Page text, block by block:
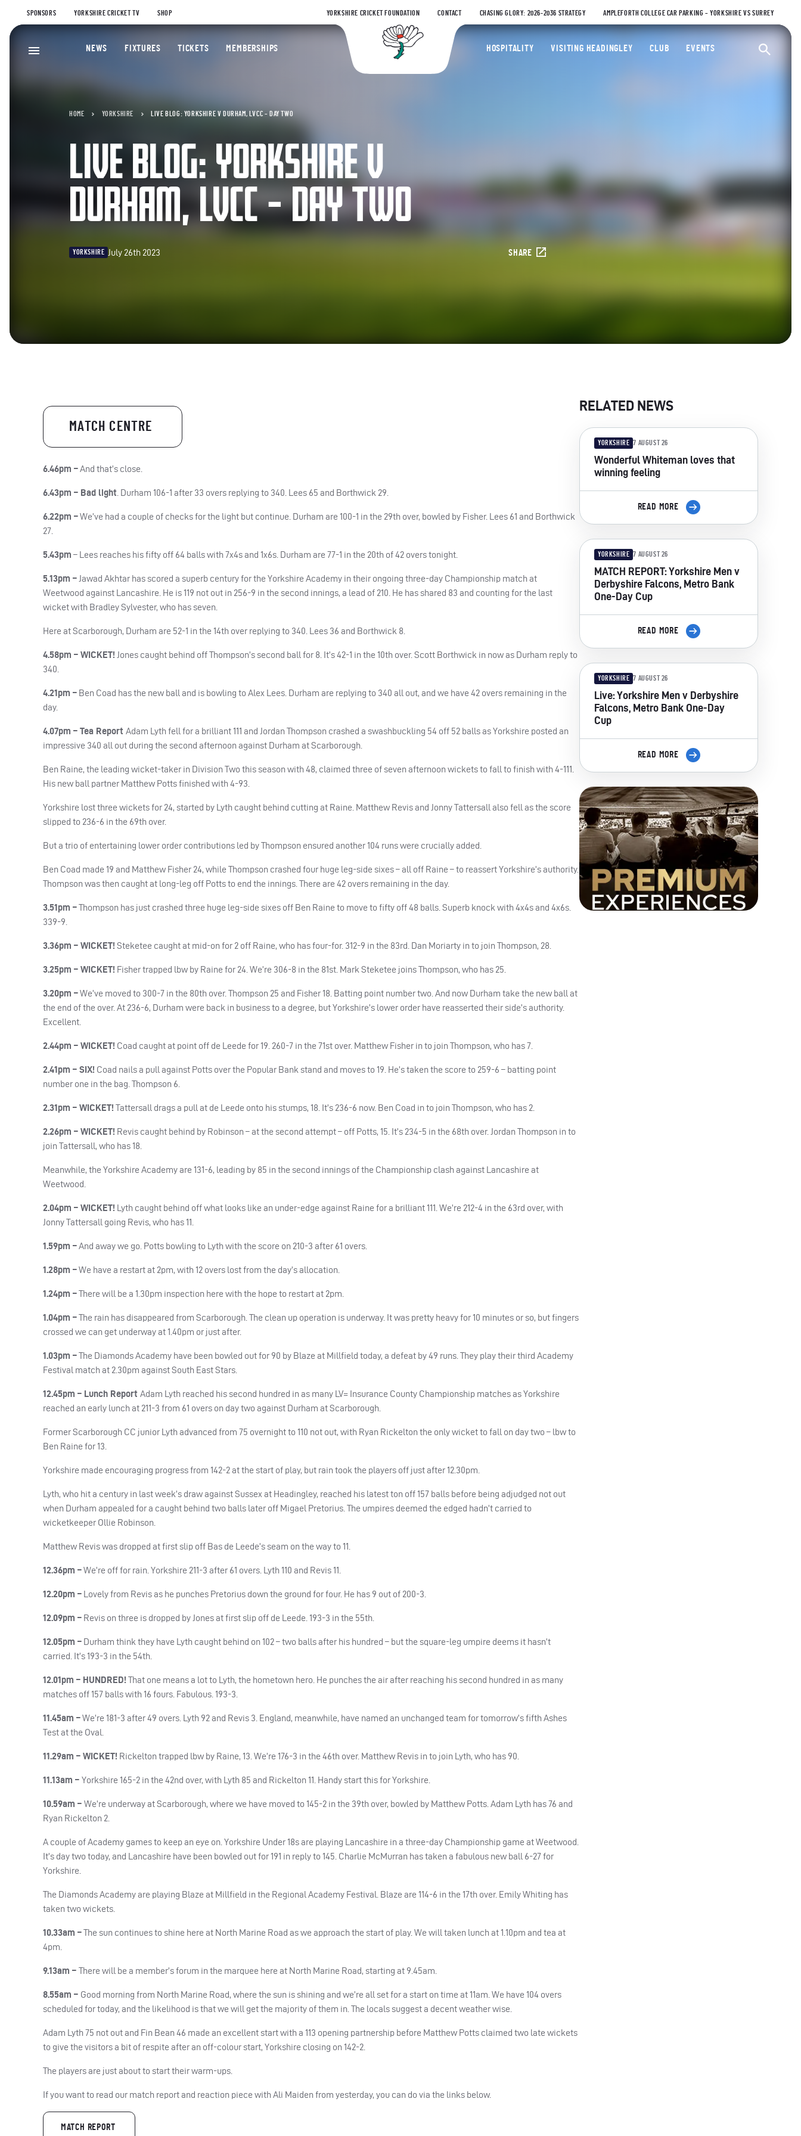
SPONSORS YORKSHIRE CRICKET TV SHOP YORKSHIRE CRICKET FOUNDATION CONTACT CHASING GLORY: 2026-2036 STRATEGY AMPLEFORTH COLLEGE CAR PARKING – YORKSHIRE VS SURREY
Yorkshire County Cricket Club
NEWS FIXTURES TICKETS MEMBERSHIPS HOSPITALITY VISITING HEADINGLEY CLUB EVENTS
HOME YORKSHIRE LIVE BLOG: YORKSHIRE V DURHAM, LVCC – DAY TWO
LIVE BLOG: YORKSHIRE V
DURHAM, LVCC – DAY TWO
YORKSHIRE July 26th 2023 SHARE
MATCH CENTRE
6.46pm –And that’s close.
6.43pm – Bad light Durham 106-1 after 33 overs replying to 340. Lees 65 and Borthwick 29.
6.22pm –We’ve had a couple of checks for the light but continue. Durham are 100-1 in the 29th over, bowled by Fisher. Lees 61 and Borthwick
27.
5.43pm – Lees reaches his fifty off 64 balls with 7x4s and 1x6s. Durham are 77-1 in the 20th of 42 overs tonight.
5.13pm – Jawad Akhtar has scored a superb century for the Yorkshire Academy in their ongoing three-day Championship match at
Weetwood against Lancashire. He is 119 not out in 256-9 in the second innings, a lead of 210. He has shared 83 and counting for the last
wicket with Bradley Sylvester, who has seven.
Here at Scarborough, Durham are 52-1 in the 14th over replying to 340. Lees 36 and Borthwick 8.
4.58pm – WICKET! Jones caught behind off Thompson’s second ball for 8. It’s 42-1 in the 10th over. Scott Borthwick in now as Durham reply to
340.
4.21pm – Ben Coad has the new ball and is bowling to Alex Lees. Durham are replying to 340 all out, and we have 42 overs remaining in the
day.
4.07pm – Tea Report Adam Lyth fell for a brilliant 111 and Jordan Thompson crashed a swashbuckling 54 off 52 balls as Yorkshire posted an
impressive 340 all out during the second afternoon against Durham at Scarborough.
Ben Raine, the leading wicket-taker in Division Two this season with 48, claimed three of seven afternoon wickets to fall to finish with 4-111.
His new ball partner Matthew Potts finished with 4-93.
Yorkshire lost three wickets for 24, started by Lyth caught behind cutting at Raine. Matthew Revis and Jonny Tattersall also fell as the score
slipped to 236-6 in the 69th over.
But a trio of entertaining lower order contributions led by Thompson ensured another 104 runs were crucially added.
Ben Coad made 19 and Matthew Fisher 24, while Thompson crashed four huge leg-side sixes – all off Raine – to reassert Yorkshire’s authority.
Thompson was then caught at long-leg off Potts to end the innings. There are 42 overs remaining in the day.
3.51pm –Thompson has just crashed three huge leg-side sixes off Ben Raine to move to fifty off 48 balls. Superb knock with 4x4s and 4x6s.
339-9.
3.36pm – WICKET! Steketee caught at mid-on for 2 off Raine, who has four-for. 312-9 in the 83rd. Dan Moriarty in to join Thompson, 28.
3.25pm – WICKET! Fisher trapped lbw by Raine for 24. We’re 306-8 in the 81st. Mark Steketee joins Thompson, who has 25.
3.20pm –We’ve moved to 300-7 in the 80th over. Thompson 25 and Fisher 18. Batting point number two. And now Durham take the new ball at
the end of the over. At 236-6, Durham were back in business to a degree, but Yorkshire’s lower order have reasserted their side’s authority.
Excellent.
2.44pm – WICKET! Coad caught at point off de Leede for 19. 260-7 in the 71st over. Matthew Fisher in to join Thompson, who has 7.
2.41pm – SIX! Coad nails a pull against Potts over the Popular Bank stand and moves to 19. He’s taken the score to 259-6 – batting point
number one in the bag. Thompson 6.
2.31pm – WICKET! Tattersall drags a pull at de Leede onto his stumps, 18. It’s 236-6 now. Ben Coad in to join Thompson, who has 2.
2.26pm – WICKET! Revis caught behind by Robinson – at the second attempt – off Potts, 15. It’s 234-5 in the 68th over. Jordan Thompson in to
join Tattersall, who has 18.
Meanwhile, the Yorkshire Academy are 131-6, leading by 85 in the second innings of the Championship clash against Lancashire at
Weetwood.
2.04pm – WICKET! Lyth caught behind off what looks like an under-edge against Raine for a brilliant 111. We’re 212-4 in the 63rd over, with
Jonny Tattersall going Revis, who has 11.
1.59pm –And away we go. Potts bowling to Lyth with the score on 210-3 after 61 overs.
1.28pm –We have a restart at 2pm, with 12 overs lost from the day’s allocation.
1.24pm –There will be a 1.30pm inspection here with the hope to restart at 2pm.
1.04pm –The rain has disappeared from Scarborough. The clean up operation is underway. It was pretty heavy for 10 minutes or so, but fingers
crossed we can get underway at 1.40pm or just after.
1.03pm –The Diamonds Academy have been bowled out for 90 by Blaze at Millfield today, a defeat by 49 runs. They play their third Academy
Festival match at 2.30pm against South East Stars.
12.45pm – Lunch Report Adam Lyth reached his second hundred in as many LV= Insurance County Championship matches as Yorkshire
reached an early lunch at 211-3 from 61 overs on day two against Durham at Scarborough.
Former Scarborough CC junior Lyth advanced from 75 overnight to 110 not out, with Ryan Rickelton the only wicket to fall on day two – lbw to
Ben Raine for 13.
Yorkshire made encouraging progress from 142-2 at the start of play, but rain took the players off just after 12.30pm.
Lyth, who hit a century in last week’s draw against Sussex at Headingley, reached his latest ton off 157 balls before being adjudged not out
when Durham appealed for a caught behind two balls later off Migael Pretorius. The umpires deemed the edged hadn’t carried to
wicketkeeper Ollie Robinson.
Matthew Revis was dropped at first slip off Bas de Leede’s seam on the way to 11.
12.36pm –We’re off for rain. Yorkshire 211-3 after 61 overs. Lyth 110 and Revis 11.
12.20pm – Lovely from Revis as he punches Pretorius down the ground for four. He has 9 out of 200-3.
12.09pm – Revis on three is dropped by Jones at first slip off de Leede. 193-3 in the 55th.
12.05pm – Durham think they have Lyth caught behind on 102 – two balls after his hundred – but the square-leg umpire deems it hasn’t
carried. It’s 193-3 in the 54th.
12.01pm – HUNDRED! That one means a lot to Lyth, the hometown hero. He punches the air after reaching his second hundred in as many
matches off 157 balls with 16 fours. Fabulous. 193-3.
11.45am –We’re 181-3 after 49 overs. Lyth 92 and Revis 3. England, meanwhile, have named an unchanged team for tomorrow’s fifth Ashes
Test at the Oval.
11.29am – WICKET! Rickelton trapped lbw by Raine, 13. We’re 176-3 in the 46th over. Matthew Revis in to join Lyth, who has 90.
11.13am – Yorkshire 165-2 in the 42nd over, with Lyth 85 and Rickelton 11. Handy start this for Yorkshire.
10.59am – We’re underway at Scarborough, where we have moved to 145-2 in the 39th over, bowled by Matthew Potts. Adam Lyth has 76 and
Ryan Rickelton 2.
A couple of Academy games to keep an eye on. Yorkshire Under 18s are playing Lancashire in a three-day Championship game at Weetwood.
It’s day two today, and Lancashire have been bowled out for 191 in reply to 145. Charlie McMurran has taken a fabulous new ball 6-27 for
Yorkshire.
The Diamonds Academy are playing Blaze at Millfield in the Regional Academy Festival. Blaze are 114-6 in the 17th over. Emily Whiting has
taken two wickets.
10.33am –The sun continues to shine here at North Marine Road as we approach the start of play. We will taken lunch at 1.10pm and tea at
4pm.
9.13am – There will be a member’s forum in the marquee here at North Marine Road, starting at 9.45am.
8.55am – Good morning from North Marine Road, where the sun is shining and we’re all set for a start on time at 11am. We have 104 overs
scheduled for today, and the likelihood is that we will get the majority of them in. The locals suggest a decent weather wise.
Adam Lyth 75 not out and Fin Bean 46 made an excellent start with a 113 opening partnership before Matthew Potts claimed two late wickets
to give the visitors a bit of respite after an off-colour start, Yorkshire closing on 142-2.
The players are just about to start their warm-ups.
If you want to read our match report and reaction piece with Ali Maiden from yesterday, you can do via the links below.
MATCH REPORT
RELATED NEWS
YORKSHIRE 7 AUGUST 26
Wonderful Whiteman loves that
winning feeling
READ MORE
YORKSHIRE 7 AUGUST 26
MATCH REPORT: Yorkshire Men v
Derbyshire Falcons, Metro Bank
One-Day Cup
READ MORE
YORKSHIRE 7 AUGUST 26
Live: Yorkshire Men v Derbyshire
Falcons, Metro Bank One-Day
Cup
READ MORE